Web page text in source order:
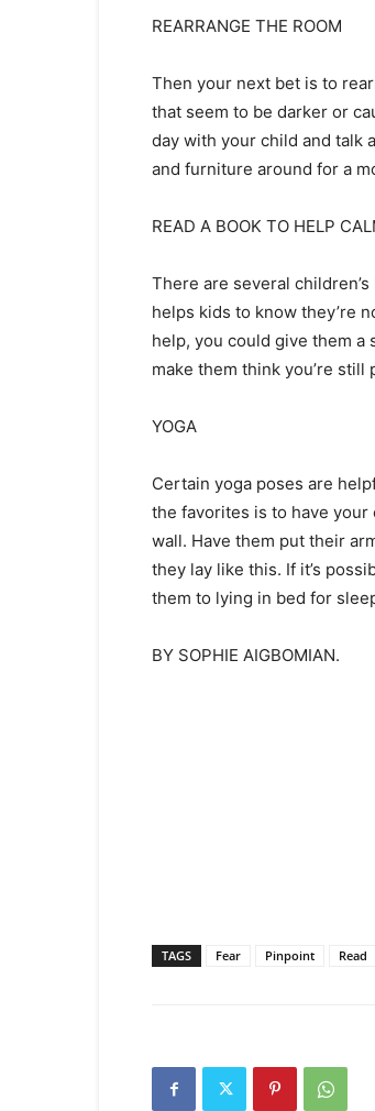
REARRANGE THE ROOM
Then your next bet is to
that seem to be darker or
day with your child and talk
and furniture around for a
READ A BOOK TO HELP
There are several
helps kids to know they’re
help, you could give them
make them think you’re still
YOGA
Certain yoga poses are
the favorites is to have
wall. Have them put their
they lay like this. If it’s
them to lying in bed for
BY SOPHIE AIGBOMIAN.
TAGS Fear Pinpoint Read